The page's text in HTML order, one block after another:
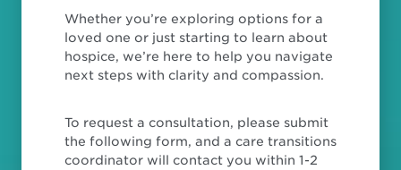
Whether you’re exploring options for a
loved one or just starting to learn about
hospice, we’re here to help you navigate
next steps with clarity and compassion.
To request a consultation, please submit
the following form, and a care transitions
coordinator will contact you within 1-2